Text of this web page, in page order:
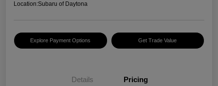
Location:Subaru of Daytona
Explore Payment Options Get Trade Value
Details Pricing